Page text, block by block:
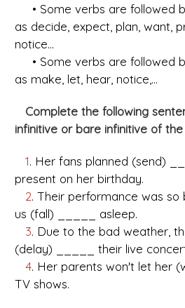
• Some verbs are followed
as decide, expect, plan, want,
notice...
• Some verbs are followed
as make, let, hear, notice,...
Complete the following
infinitive or bare infinitive of
1. Her fans planned (send)
present on her birthday.
2. Their performance was
us (fall) _____ asleep.
3. Due to the bad weather,
(delay) _____ their live
4. Her parents won't let her
TV shows.